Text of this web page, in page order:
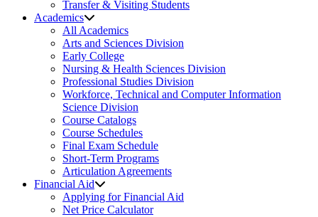
Transfer & Visiting Students
Academics
All Academics
Arts and Sciences Division
Early College
Nursing & Health Sciences Division
Professional Studies Division
Workforce, Technical and Computer Information
Science Division
Course Catalogs
Course Schedules
Final Exam Schedule
Short-Term Programs
Articulation Agreements
Financial Aid
Applying for Financial Aid
Net Price Calculator